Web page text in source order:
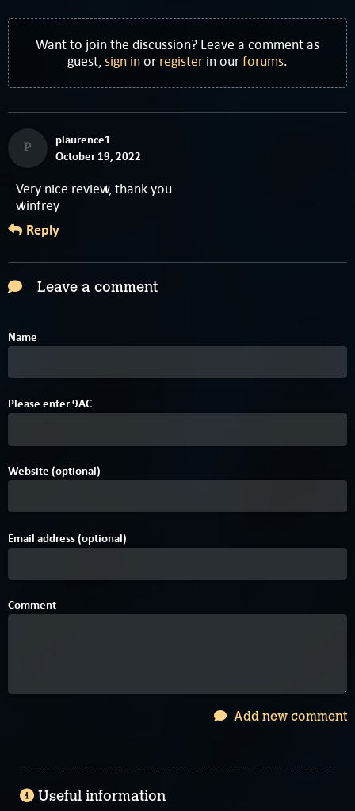
Want to join the discussion? Leave a comment as
guest,sign inor register in ourforums.
P
plaurence1
October 19, 2022
Very nice review, thank you
winfrey
Reply
Leave a comment
Name
Please enter9AC
Website (optional)
Email address (optional)
Comment
Add new comment
Useful information